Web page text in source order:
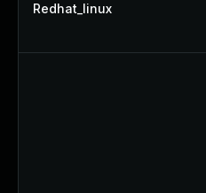
Redhat_linux